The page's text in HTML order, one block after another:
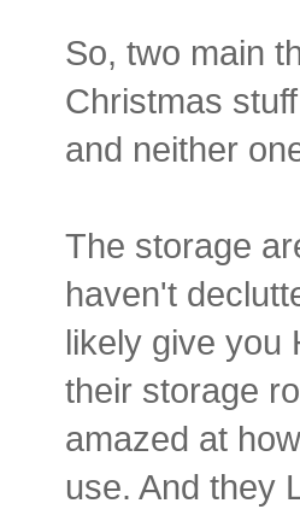
So, two main
Christmas
and neither
The storage
haven't
likely give
their storage
amazed at
use. And they